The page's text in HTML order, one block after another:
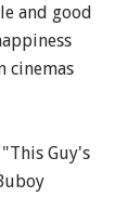
and good
cinemas
Guy's